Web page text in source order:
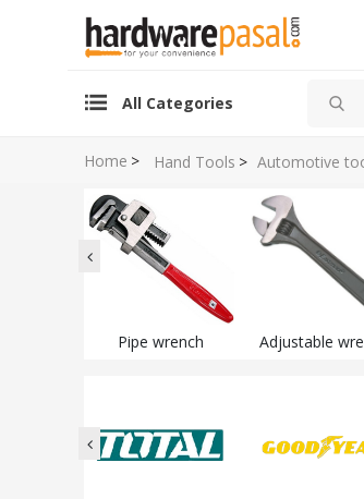
All Categories
Home > Automotive
Hand Tools >
Pipe wrench Adjustable